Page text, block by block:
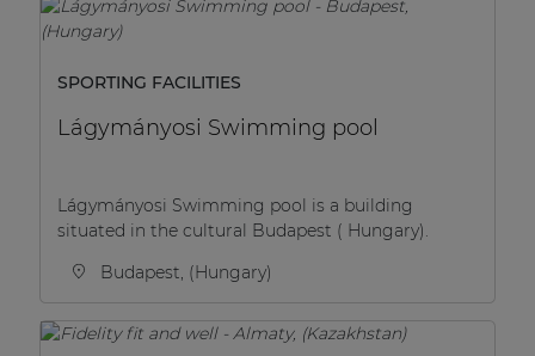
SPORTING FACILITIES
Lágymányosi Swimming pool
Lágymányosi Swimming pool is a building
situated in the cultural Budapest ( Hungary).
Budapest, (Hungary)